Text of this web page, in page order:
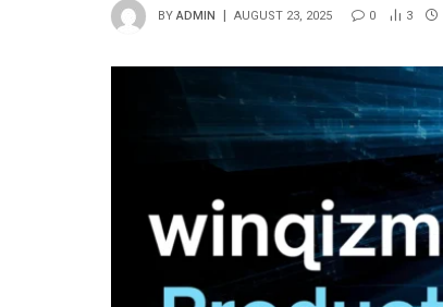
BY ADMIN AUGUST 23, 2025 0 3